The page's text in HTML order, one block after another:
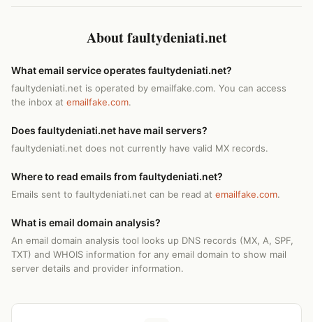
About faultydeniati.net
What email service operates faultydeniati.net?
faultydeniati.net is operated by emailfake.com. You can access
the inbox at emailfake.com.
Does faultydeniati.net have mail servers?
faultydeniati.net does not currently have valid MX records.
Where to read emails from faultydeniati.net?
Emails sent to faultydeniati.net can be read at emailfake.com.
What is email domain analysis?
An email domain analysis tool looks up DNS records (MX, A, SPF,
TXT) and WHOIS information for any email domain to show mail
server details and provider information.